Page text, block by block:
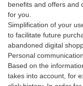
benefits and offers and
for you.
Simplification of your
to facilitate future
abandoned digital
Personal
Based on the
takes into account, for